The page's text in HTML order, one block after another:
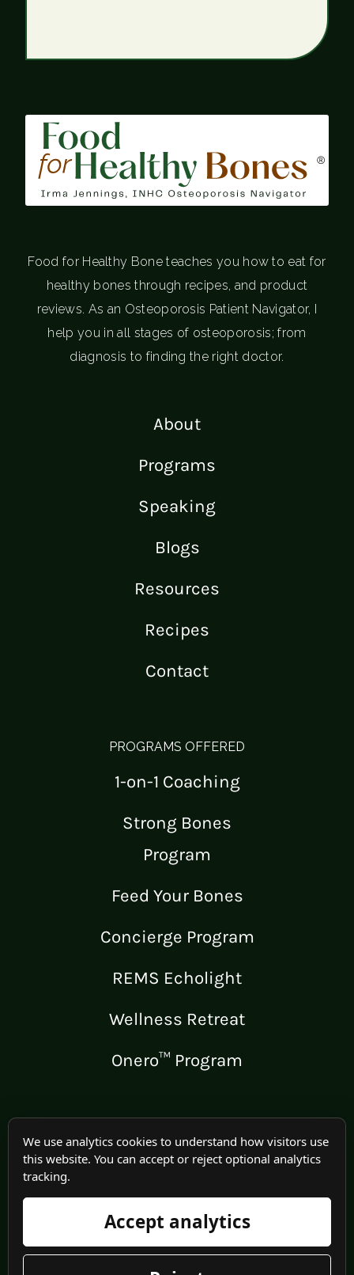
®
Food for Healthy Bone teaches you how to eat for
healthy bones through recipes, and product
reviews. As an Osteoporosis Patient Navigator, I
help you in all stages of osteoporosis; from
diagnosis to finding the right doctor.
About
Programs
Speaking
Blogs
Resources
Recipes
Contact
PROGRAMS OFFERED
1-on-1 Coaching
Strong Bones
Program
Feed Your Bones
Concierge Program
REMS Echolight
Wellness Retreat
Onero™ Program
LEGAL
Medical Disclaimer
Terms of Use
Privacy Policy
We use analytics cookies to understand how visitors use
this website. You can accept or reject optional analytics
tracking.
Accept analytics